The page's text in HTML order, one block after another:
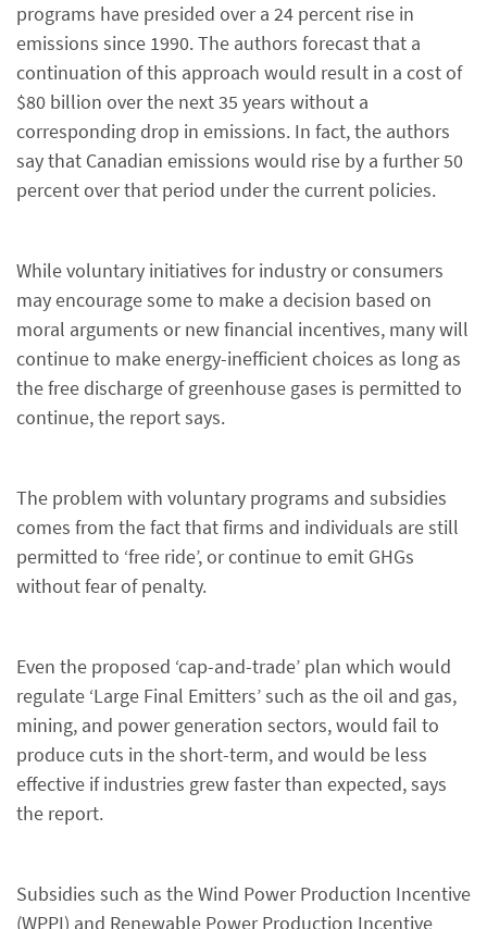
programs have presided over a 24 percent rise in
emissions since 1990. The authors forecast that a
continuation of this approach would result in a cost of
$80 billion over the next 35 years without a
corresponding drop in emissions. In fact, the authors
say that Canadian emissions would rise by a further 50
percent over that period under the current policies.
While voluntary initiatives for industry or consumers
may encourage some to make a decision based on
moral arguments or new financial incentives, many will
continue to make energy-inefficient choices as long as
the free discharge of greenhouse gases is permitted to
continue, the report says.
The problem with voluntary programs and subsidies
comes from the fact that firms and individuals are still
permitted to ‘free ride’, or continue to emit GHGs
without fear of penalty.
Even the proposed ‘cap-and-trade’ plan which would
regulate ‘Large Final Emitters’ such as the oil and gas,
mining, and power generation sectors, would fail to
produce cuts in the short-term, and would be less
effective if industries grew faster than expected, says
the report.
Subsidies such as the Wind Power Production Incentive
(WPPI) and Renewable Power Production Incentive